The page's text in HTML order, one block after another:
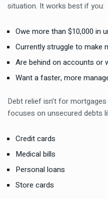
situation. It works best if you:
Owe more than $10,000 in
Currently struggle to make
Are behind on accounts or
Want a faster, more
Debt relief isn’t for
focuses on unsecured debts
Credit cards
Medical bills
Personal loans
Store cards